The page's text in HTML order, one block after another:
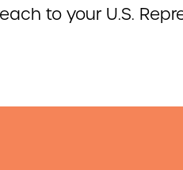
to your U.S.